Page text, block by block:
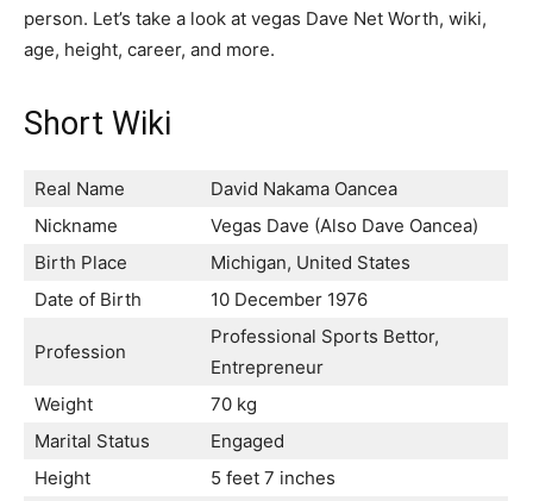
person. Let’s take a look at vegas Dave Net Worth, wiki,
age, height, career, and more.
Short Wiki
Real Name
David Nakama Oancea
Nickname
Vegas Dave (Also Dave Oancea)
Birth Place
Michigan, United States
Date of Birth
10 December 1976
Profession
Professional Sports Bettor,
Entrepreneur
Weight
70 kg
Marital Status
Engaged
Height
5 feet 7 inches